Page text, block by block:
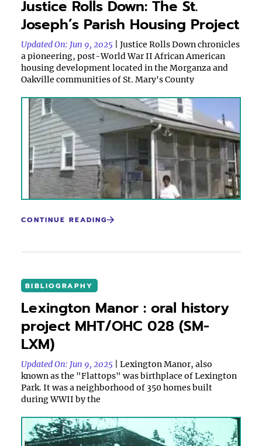
Justice Rolls Down: The St.
Joseph’s Parish Housing Project
Updated On: Jun 9, 2025 | Justice Rolls Down chronicles
a pioneering, post-World War II African American
housing development located in the Morganza and
Oakville communities of St. Mary's County
CONTINUE READING
BIBLIOGRAPHY
Lexington Manor : oral history
project MHT/OHC 028 (SM-
LXM)
Updated On: Jun 9, 2025 | Lexington Manor, also
known as the "Flattops" was birthplace of Lexington
Park. It was a neighborhood of 350 homes built
during WWII by the